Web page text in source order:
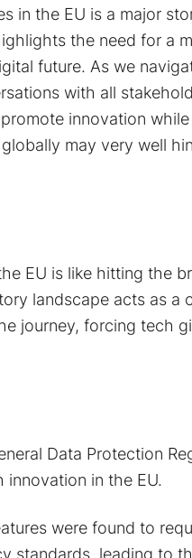
in the EU is a major
the need for a
future. As we
with all
innovation
may very well
EU is like hitting the
landscape acts as a
journey, forcing tech
Data Protection
in the EU.
were found to
standards, leading to